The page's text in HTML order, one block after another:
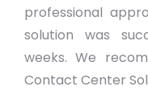
professional
solution was
weeks. We
Contact Center